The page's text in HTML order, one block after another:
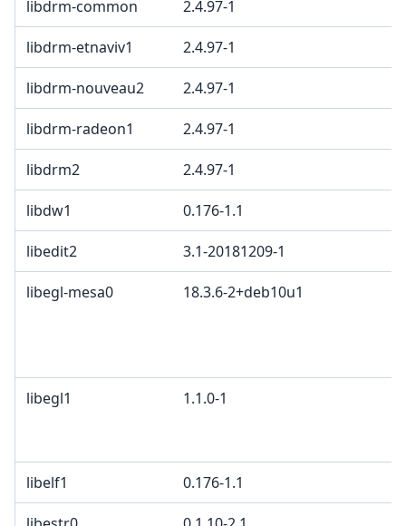
libdrm-common 2.4.97-1
libdrm-etnaviv1 2.4.97-1
libdrm-nouveau2 2.4.97-1
libdrm-radeon1 2.4.97-1
libdrm2 2.4.97-1
libdw1 0.176-1.1
libedit2 3.1-20181209-1
libegl-mesa0 18.3.6-2+deb10u1
libegl1 1.1.0-1
libelf1 0.176-1.1